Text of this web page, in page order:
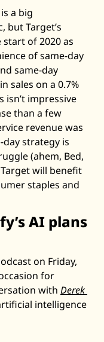
a big
but Target’s
start of 2020 as
of same-day
same-day
in sales on a 0.7%
isn’t impressive
than a few
revenue was
day strategy is
(ahem, Bed,
will benefit
staples and
AI plans
on Friday,
for
with Derek
intelligence